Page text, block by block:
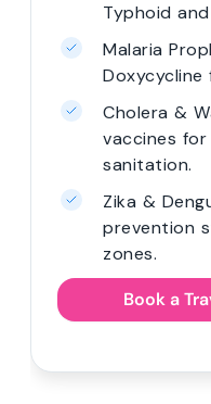
Typhoid
Malaria
Cholera &
vaccines
sanitation.
Zika &
prevention
zones.
Book a